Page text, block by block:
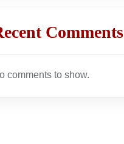
Comments
comments to show.